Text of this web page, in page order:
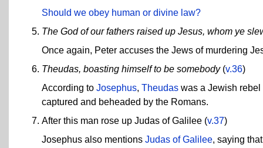
Should we obey human or divine law?
The God of our fathers raised up Jesus, whom ye
Once again, Peter accuses the Jews of murdering
Theudas, boasting himself to be somebody(v.36)
According to Josephus, Theudas was a Jewish
captured and beheaded by the Romans.
After this man rose up Judas of Galilee (v.37)
Josephus also mentions Judas of Galilee, saying